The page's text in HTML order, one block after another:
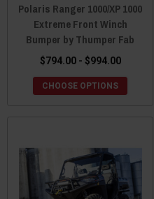
Polaris Ranger 1000/XP 1000
Extreme Front Winch
Bumper by Thumper Fab
$794.00 - $994.00
CHOOSE OPTIONS